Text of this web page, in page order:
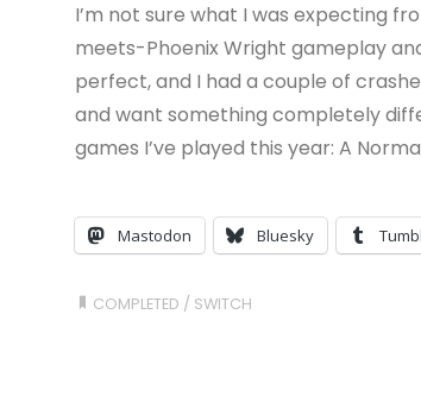
I’m not sure what I was expecting
meets-Phoenix Wright gameplay
perfect, and I had a couple of
and want something completely
games I’ve played this year: A
Mastodon Bluesky
COMPLETED / SWITCH